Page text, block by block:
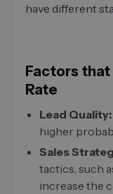
have different
Factors
Rate
Lead Quality:
higher
Sales
tactics, such
increase the